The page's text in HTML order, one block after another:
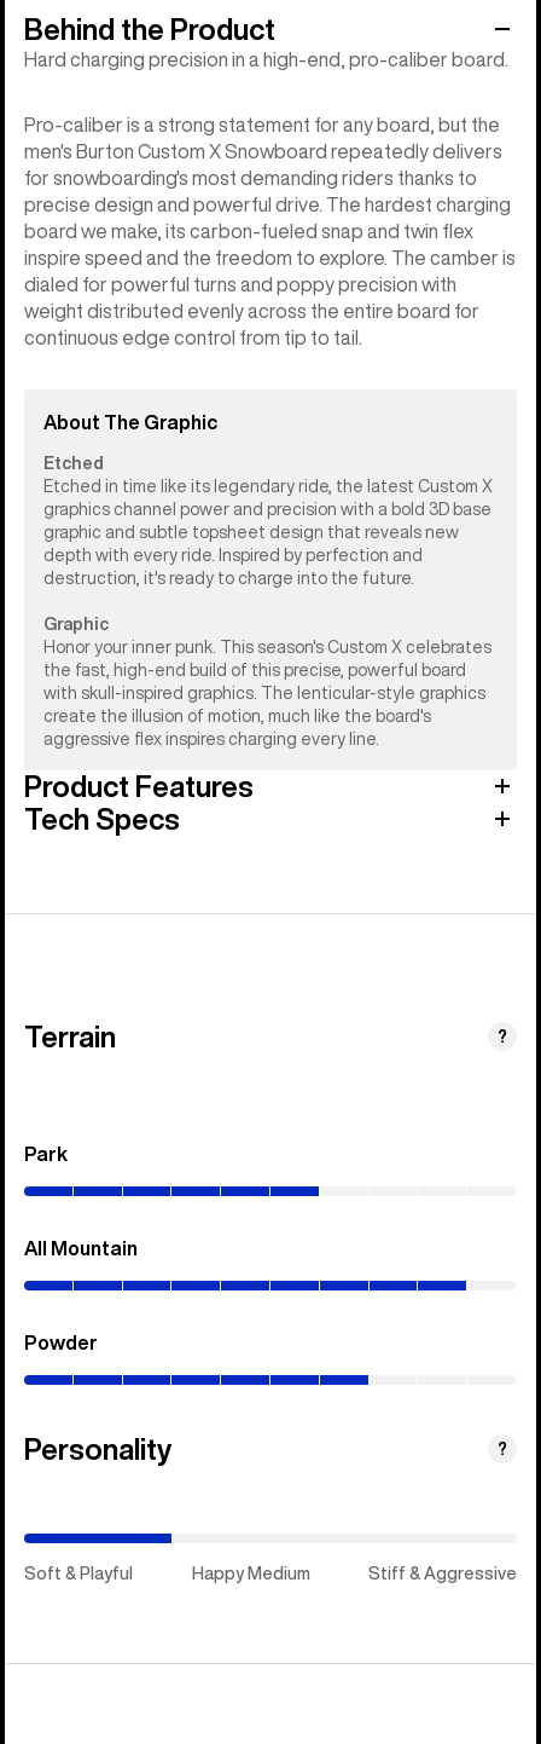
Behind the Product
Hard charging precision in a high-end, pro-caliber board.
Pro-caliber is a strong statement for any board, but the
men's Burton Custom X Snowboard repeatedly delivers
for snowboarding's most demanding riders thanks to
precise design and powerful drive. The hardest charging
board we make, its carbon-fueled snap and twin flex
inspire speed and the freedom to explore. The camber is
dialed for powerful turns and poppy precision with
weight distributed evenly across the entire board for
continuous edge control from tip to tail.
About The Graphic
Etched
Etched in time like its legendary ride, the latest Custom X
graphics channel power and precision with a bold 3D base
graphic and subtle topsheet design that reveals new
depth with every ride. Inspired by perfection and
destruction, it's ready to charge into the future.
Graphic
Honor your inner punk. This season's Custom X celebrates
the fast, high-end build of this precise, powerful board
with skull-inspired graphics. The lenticular-style graphics
create the illusion of motion, much like the board's
aggressive flex inspires charging every line.
Product Features
Tech Specs
Terrain ?
Park
All Mountain
Powder
Personality ?
Soft & Playful Happy Medium Stiff & Aggressive